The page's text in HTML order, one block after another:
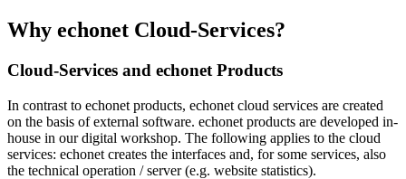
Why echonet Cloud-Services?
Cloud-Services and echonet Products
In contrast to echonet products, echonet cloud services are created
on the basis of external software. echonet products are developed in-
house in our digital workshop. The following applies to the cloud
services: echonet creates the interfaces and, for some services, also
the technical operation / server (e.g. website statistics).